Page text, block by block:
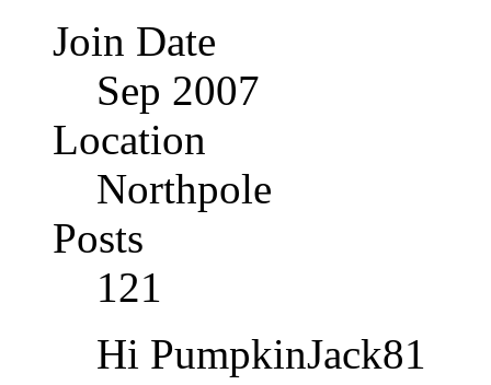
Join Date
Sep 2007
Location
Northpole
Posts
121
Hi PumpkinJack81